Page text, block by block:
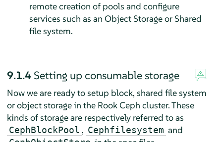
remote creation of pools and configure
services such as an Object Storage or Shared
file system.
9.1.4 Setting up consumable storage
Now we are ready to setup block, shared file system
or object storage in the Rook Ceph cluster. These
kinds of storage are respectively referred to as
CephBlockPool , Cephfilesystem and